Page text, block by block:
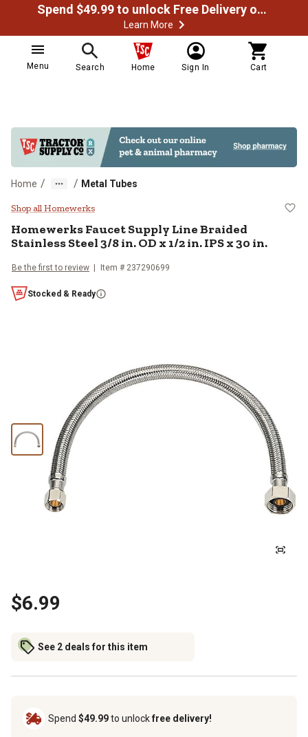
Spend $49.99 to unlock Free Delivery on most orders
Learn More
Menu Search Home Sign In Cart
Home / / Metal Tubes
Homewerks Faucet Supply Line
Shop all Homewerks
HomewerksFaucet Supply Line Braided
Stainless Steel 3/8 in. OD x 1/2 in. IPS x 30 in.
Be the first to review Item # 237290699
Stocked & Ready
$6.99
See 2 deals for this item
Spend $49.99to unlockfree delivery!